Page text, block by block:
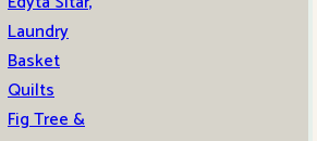
Laundry
Basket
Quilts
Fig Tree &